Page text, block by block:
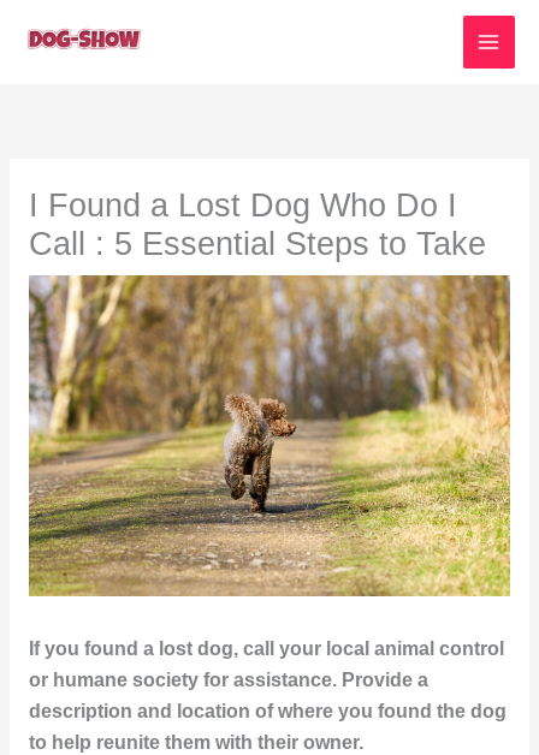
I Found a Lost Dog Who Do I
Call : 5 Essential Steps to Take
If you found a lost dog, call your local animal control
or humane society for assistance. Provide a
description and location of where you found the dog
to help reunite them with their owner.